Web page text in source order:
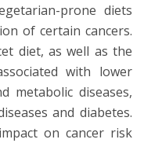
prone diets
of certain cancers.
diet, as well as the
with lower
metabolic diseases,
and diabetes.
on cancer risk